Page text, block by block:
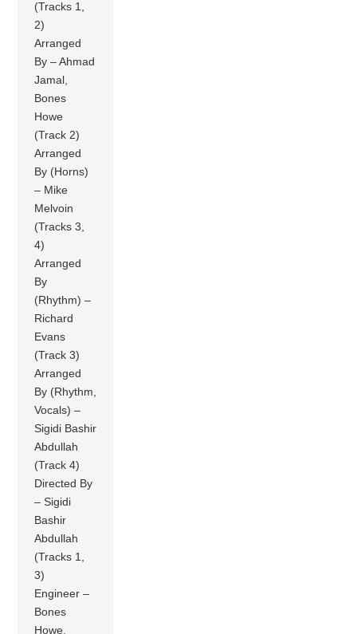
(Tracks 1,
2)
Arranged
By – Ahmad
Jamal,
Bones
Howe
(Track 2)
Arranged
By (Horns)
– Mike
Melvoin
(Tracks 3,
4)
Arranged
By
(Rhythm) –
Richard
Evans
(Track 3)
Arranged
By (Rhythm,
Vocals) –
Sigidi Bashir
Abdullah
(Track 4)
Directed By
– Sigidi
Bashir
Abdullah
(Tracks 1,
3)
Engineer –
Bones
Howe,